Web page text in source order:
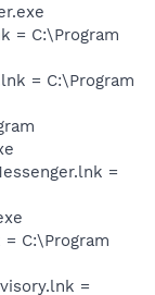
= C:\Program
= C:\Program
=
C:\Program
=